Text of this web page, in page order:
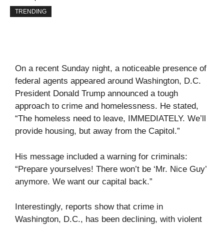
TRENDING
On a recent Sunday night, a noticeable presence of
federal agents appeared around Washington, D.C.
President Donald Trump announced a tough
approach to crime and homelessness. He stated,
“The homeless need to leave, IMMEDIATELY. We’ll
provide housing, but away from the Capitol.”
His message included a warning for criminals:
“Prepare yourselves! There won’t be ‘Mr. Nice Guy’
anymore. We want our capital back.”
Interestingly, reports show that crime in
Washington, D.C., has been declining, with violent